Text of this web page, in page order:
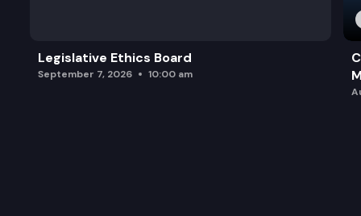
Legislative Ethics Board
September 7, 2026 10:00 am